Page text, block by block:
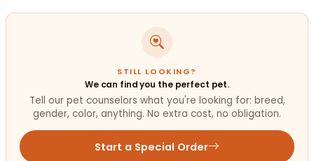
STILL LOOKING?
We can find you the perfect pet.
Tell our pet counselors what you're looking for: breed,
gender, color, anything. No extra cost, no obligation.
Start a Special Order